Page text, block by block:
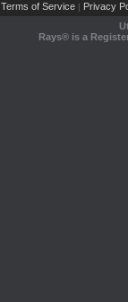
Terms of Service | Privacy
Rays® is a